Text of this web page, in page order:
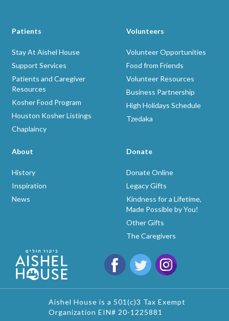
Patients
Stay At Aishel House
Support Services
Patients and Caregiver
Resources
Kosher Food Program
Houston Kosher Listings
Chaplaincy
Volunteers
Volunteer Opportunities
Food from Friends
Volunteer Resources
Business Partnership
High Holidays Schedule
Tzedaka
About
History
Inspiration
News
Donate
Donate Online
Legacy Gifts
Kindness for a Lifetime,
Made Possible by You!
Other Gifts
The Caregivers
Aishel House is a 501(c)3 Tax Exempt
Organization EIN# 20-1225881